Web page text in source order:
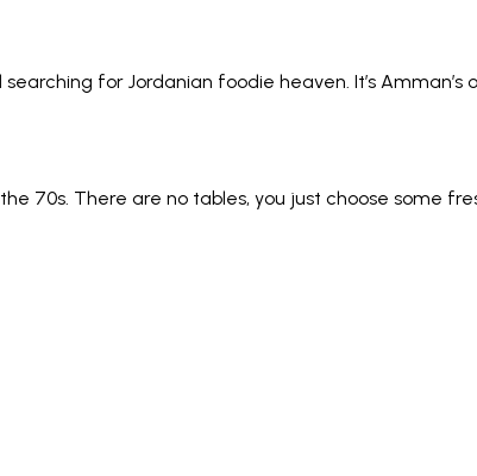
for Jordanian foodie heaven. It’s Amman’s
70s. There are no tables, you just choose some